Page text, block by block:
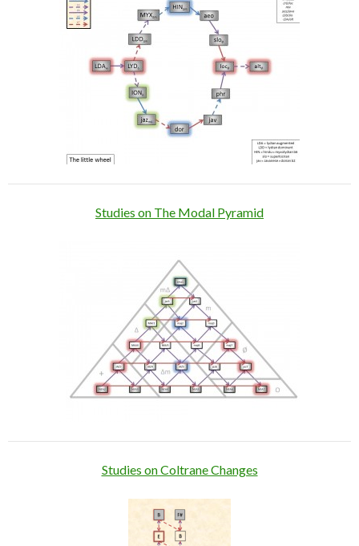
Studies on The Modal Pyramid
Studies on Coltrane Changes